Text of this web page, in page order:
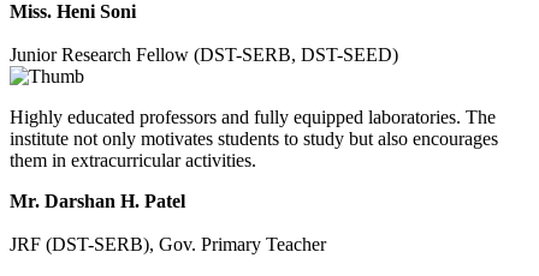
Miss. Heni Soni
Junior Research Fellow (DST-SERB, DST-SEED)
Highly educated professors and fully equipped laboratories. The
institute not only motivates students to study but also encourages
them in extracurricular activities.
Mr. Darshan H. Patel
JRF (DST-SERB), Gov. Primary Teacher